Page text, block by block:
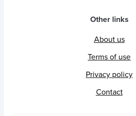
Other links
About us
Terms of use
Privacy policy
Contact